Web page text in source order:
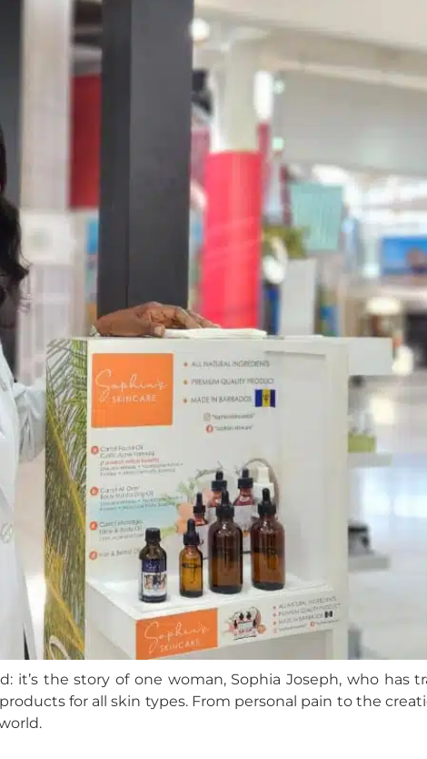
it’s the story of one woman, Sophia Joseph, who has
for all skin types. From personal pain to the